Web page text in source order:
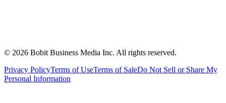
© 2026 Bobit Business Media Inc. All rights reserved.
Privacy PolicyTerms of UseTerms of SaleDo Not Sell or Share My
Personal Information